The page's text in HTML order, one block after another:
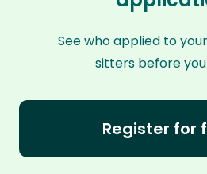
See who applied to
sitters before
Register for